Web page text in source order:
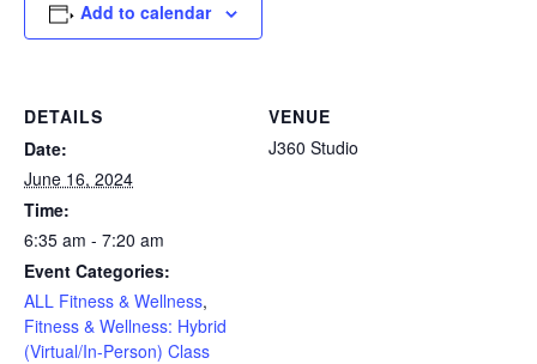
Add to calendar
DETAILS
Date:
June 16, 2024
Time:
6:35 am - 7:20 am
Event Categories:
ALL Fitness & Wellness,
Fitness & Wellness: Hybrid
(Virtual/In-Person) Class
VENUE
J360 Studio